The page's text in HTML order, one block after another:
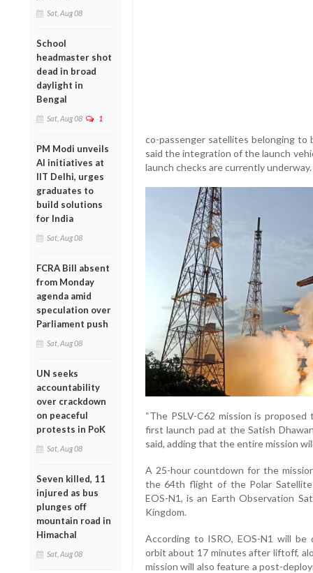
Sat, Aug 08
School
headmaster shot
dead in broad
daylight in
Bengal
Sat, Aug 08 1
PM Modi unveils
AI initiatives at
IIT Delhi, urges
graduates to
build solutions
for India
Sat, Aug 08
FCRA Bill absent
from Monday
agenda amid
speculation over
Parliament push
Sat, Aug 08
UN seeks
accountability
over crackdown
on peaceful
protests in PoK
Sat, Aug 08
Seven killed, 11
injured as bus
plunges off
mountain road in
Himachal
Sat, Aug 08
co-passenger satellites belonging to
said the integration of the launch
launch checks are currently underway.
“The PSLV-C62 mission is
first launch pad at the Satish
said, adding that the entire mission
A 25-hour countdown for the
the 64th flight of the Polar Satellite
EOS-N1, is an Earth Observation
Kingdom.
According to ISRO, EOS-N1 will
orbit about 17 minutes after liftoff,
mission will also feature a post-